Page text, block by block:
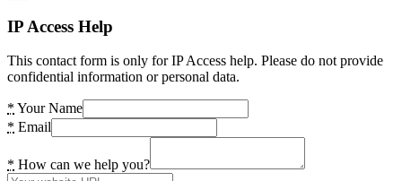
IP Access Help
This contact form is only for IP Access help. Please do not provide
confidential information or personal data.
* Your Name
* Email
* How can we help you?